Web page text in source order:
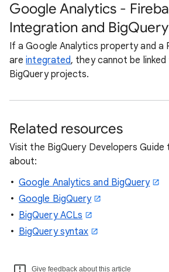
Google Analytics -
Integration and BigQuery
If a Google Analytics property and a
areintegrated, they cannot be
BigQuery projects.
Related resources
Visit the BigQuery Developers Guide
about:
Google Analytics and BigQuery
Google BigQuery
BigQuery ACLs
BigQuery syntax
Give feedback about this article